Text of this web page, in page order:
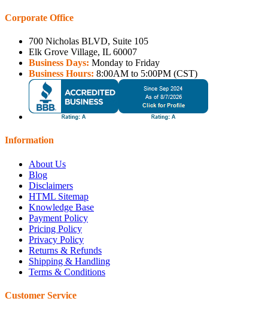
Corporate Office
700 Nicholas BLVD, Suite 105
Elk Grove Village, IL 60007
Business Days: Monday to Friday
Business Hours: 8:00AM to 5:00PM (CST)
Information
About Us
Blog
Disclaimers
HTML Sitemap
Knowledge Base
Payment Policy
Pricing Policy
Privacy Policy
Returns & Refunds
Shipping & Handling
Terms & Conditions
Customer Service